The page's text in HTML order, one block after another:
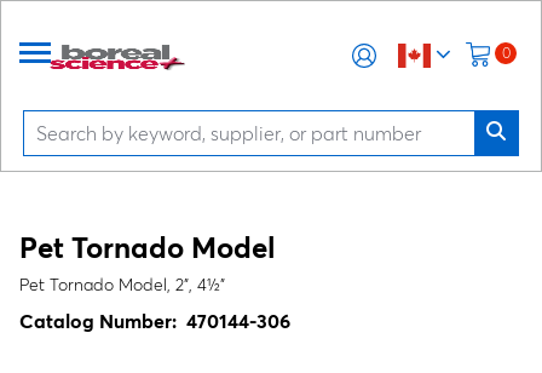
0
Pet Tornado Model
Pet Tornado Model, 2", 4½"
Catalog Number: 470144-306